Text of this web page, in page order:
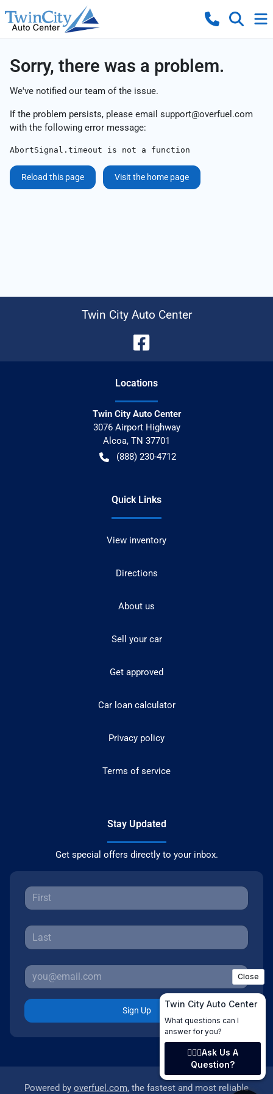
Sorry, there was a problem.
We've notified our team of the issue.
If the problem persists, please email support@overfuel.com
with the following error message:
AbortSignal.timeout is not a function
Reload this page Visit the home page
Twin City Auto Center
Locations
Twin City Auto Center
3076 Airport Highway
Alcoa, TN 37701
(888) 230-4712
Quick Links
View inventory
Directions
About us
Sell your car
Get approved
Car loan calculator
Privacy policy
Terms of service
Stay Updated
Get special offers directly to your inbox.
Sign Up
Powered by overfuel.com, the fastest and most reliable